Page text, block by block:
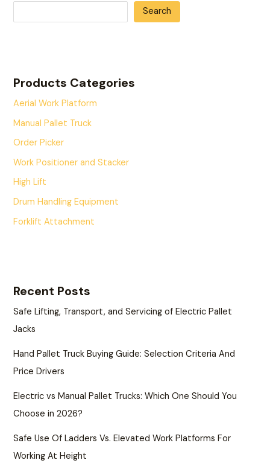
Search
Products Categories
Aerial Work Platform
Manual Pallet Truck
Order Picker
Work Positioner and Stacker
High Lift
Drum Handling Equipment
Forklift Attachment
Recent Posts
Safe Lifting, Transport, and Servicing of Electric Pallet
Jacks
Hand Pallet Truck Buying Guide: Selection Criteria And
Price Drivers
Electric vs Manual Pallet Trucks: Which One Should You
Choose in 2026?
Safe Use Of Ladders Vs. Elevated Work Platforms For
Working At Height